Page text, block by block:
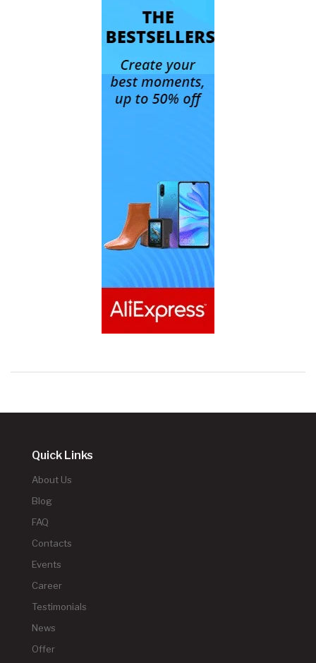
Quick Links
About Us
Blog
FAQ
Contacts
Events
Career
Testimonials
News
Offer